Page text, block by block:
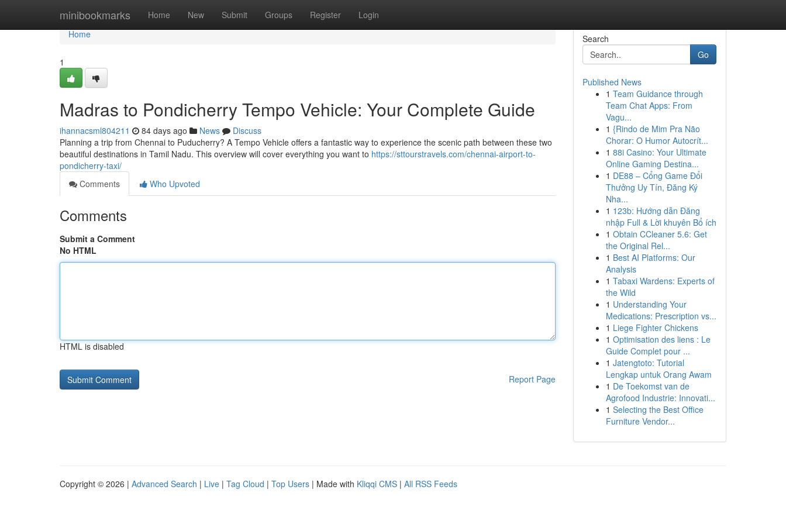
minibookmarks Home New Submit Groups Register Login
Home
Home
1
Madras to Pondicherry Tempo Vehicle: Your Complete Guide
ihannacsml804211 84 days ago News
Discuss
Planning a trip from Chennai to Puducherry? A Tempo Vehicle offers a fantastic way to experience the scenic path between these two
beautiful destinations in Tamil Nadu. This overview will cover everything you want to https://sttourstravels.com/chennai-airport-to-
pondicherry-taxi/
Comments
Who Upvoted
Comments
Submit a Comment
No HTML
HTML is disabled
Report Page
Search
Go
Published News
1 Team Guidance through
Team Chat Apps: From
Vagu...
1 {Rindo de Mim Pra Não
Chorar: O Humor Autocrít...
1 88i Casino: Your Ultimate
Online Gaming Destina...
1 DE88 – Cổng Game Đổi
Thưởng Uy Tín, Đăng Ký
Nha...
1 123b: Hướng dẫn Đăng
nhập Full & Lời khuyên Bổ ích
1 Obtain CCleaner 5.6: Get
the Original Rel...
1 Best AI Platforms: Our
Analysis
1 Tabaxi Wardens: Experts of
the Wild
1 Understanding Your
Medications: Prescription vs...
1 Liege Fighter Chickens
1 Optimisation des liens : Le
Guide Complet pour ...
1 Jatengtoto: Tutorial
Lengkap untuk Orang Awam
1 De Toekomst van de
Agrofood Industrie: Innovati...
1 Selecting the Best Office
Furniture Vendor...
Copyright © 2026 | Advanced Search | Live | Tag Cloud | Top Users | Made with Kliqqi CMS | All RSS Feeds